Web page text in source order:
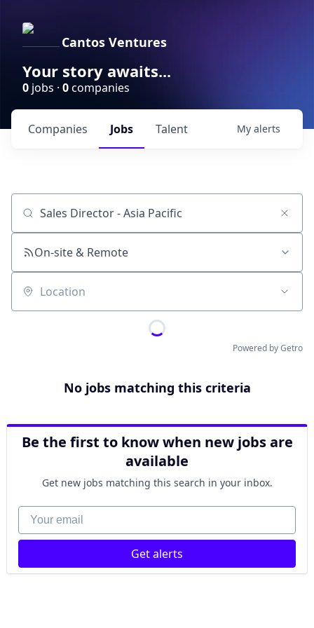
Cantos Ventures
Your story awaits...
0 jobs · 0companies
Jobs
Companies Talent My alerts
Job title, company or keyword
On-site & Remote
Location
Powered by Getro
No jobs matching this criteria
Be the first to know when new jobs are
available
Get new jobs matching this search in your inbox.
Your email
Get alerts